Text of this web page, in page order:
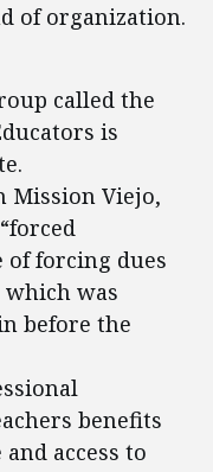
of organization.
called the
is
Mission Viejo,
forcing dues
which was
before the
benefits
access to